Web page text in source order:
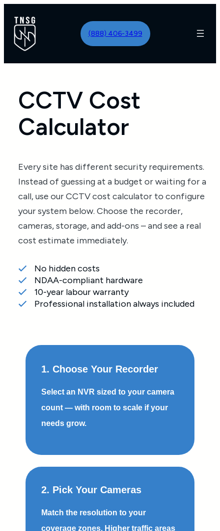
content
(888) 406-3499
CCTV Cost
Calculator
Every site has different security requirements.
Instead of guessing at a budget or waiting for a
call, use our CCTV cost calculator to configure
your system below. Choose the recorder,
cameras, storage, and add-ons – and see a real
cost estimate immediately.
No hidden costs
NDAA-compliant hardware
10-year labour warranty
Professional installation always included
1. Choose Your Recorder
Select an NVR sized to your camera
count — with room to scale if your
needs grow.
2. Pick Your Cameras
Match the resolution to your
coverage zones. Higher traffic areas